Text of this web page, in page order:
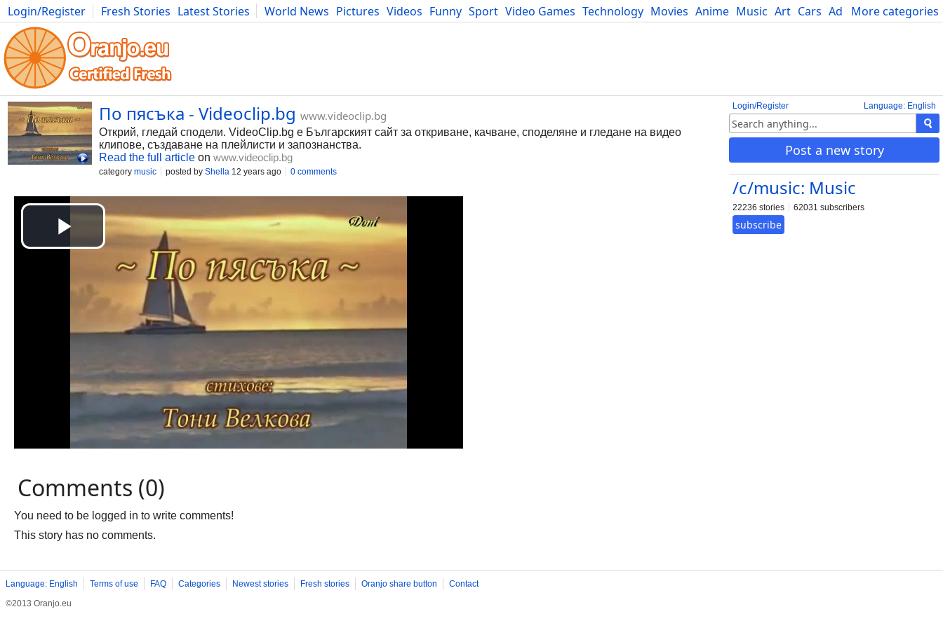
More categories
Login/Register Fresh Stories Latest Stories World News Pictures Videos Funny Sport Video Games Technology Movies Anime Music Art Cars Advice Science
Photography Comics Bulgaria Fitness Food Literature Developers Blog
Language: English
Login/Register
Post a new story
/c/music: Music
22236 stories 62031 subscribers
subscribe
По пясъка - Videoclip.bg www.videoclip.bg
Открий, гледай сподели. VideoClip.bg е Българският сайт за откриване, качване, споделяне и гледане на видео
клипове, създаване на плейлисти и запознанства.
Read the full article on www.videoclip.bg
category music posted by Shella 12 years ago 0 comments
Comments (0)
You need to be logged in to write comments!
This story has no comments.
Language: English Terms of use FAQ Categories Newest stories Fresh stories Oranjo share button
Contact
©2013 Oranjo.eu